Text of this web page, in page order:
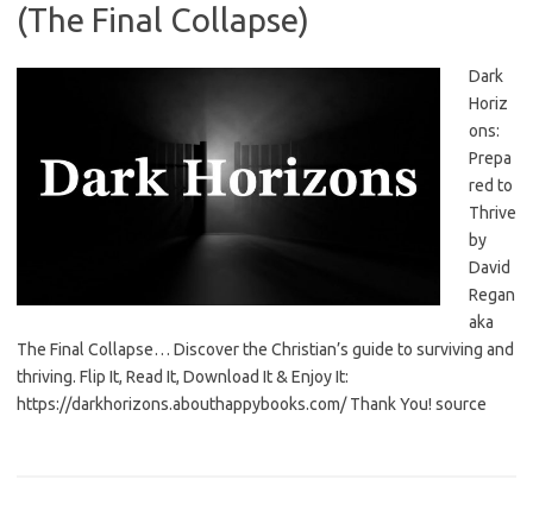
(The Final Collapse)
Dark
Horiz
ons:
Prepa
red to
Thrive
by
David
Regan
aka
The Final Collapse… Discover the Christian’s guide to surviving and
thriving. Flip It, Read It, Download It & Enjoy It:
https://darkhorizons.abouthappybooks.com/ Thank You! source